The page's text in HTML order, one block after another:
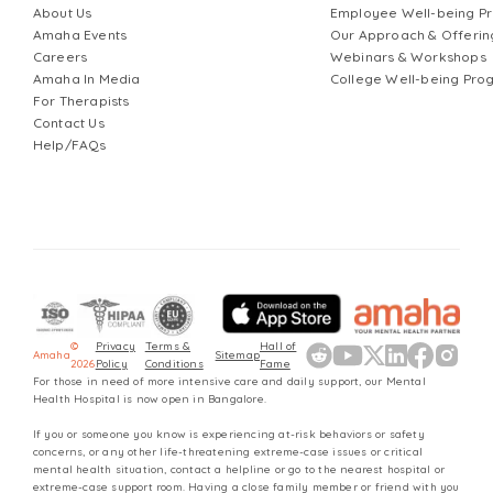
About Us
Amaha Events
Careers
Amaha In Media
For Therapists
Contact Us
Help/FAQs
Employee Well-being
Our Approach &
Webinars & Workshops
College Well-being
Amaha
©
2026
Privacy
Policy
Terms &
Conditions
Sitemap
Hall of
Fame
For those in need of more intensive care and daily support, our Mental
Health Hospital is now open in Bangalore.
If you or someone you know is experiencing at-risk behaviors or safety
concerns, or any other life-threatening extreme-case issues or critical
mental health situation, contact a helpline or go to the nearest hospital or
extreme-case support room. Having a close family member or friend with you